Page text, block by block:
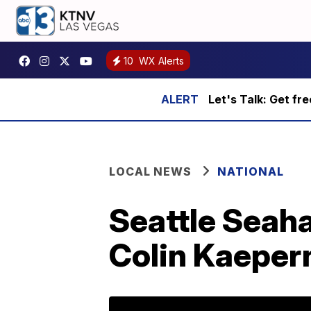
10 WX Alerts
Let's Talk: Get
LOCAL NEWS NATIONAL
Seattle
Colin